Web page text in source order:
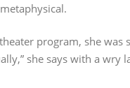
program, she
she says with a wry